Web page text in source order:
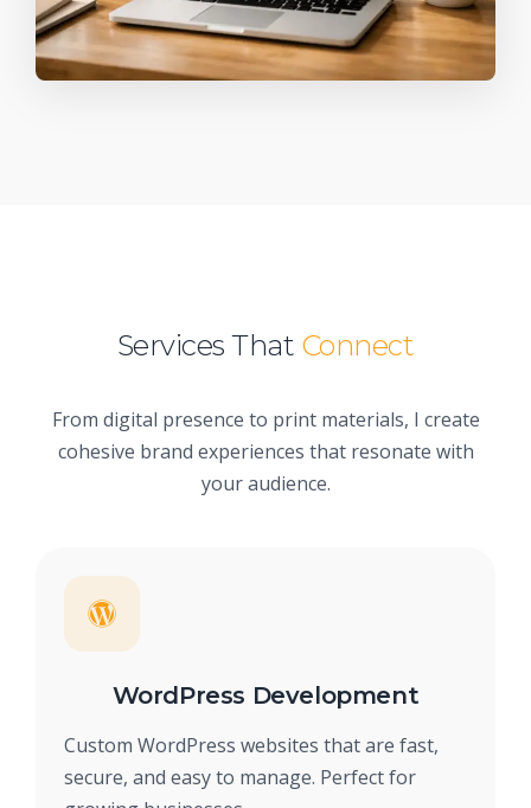
Services That Connect
From digital presence to print materials, I create
cohesive brand experiences that resonate with
your audience.
WordPress Development
Custom WordPress websites that are fast,
secure, and easy to manage. Perfect for